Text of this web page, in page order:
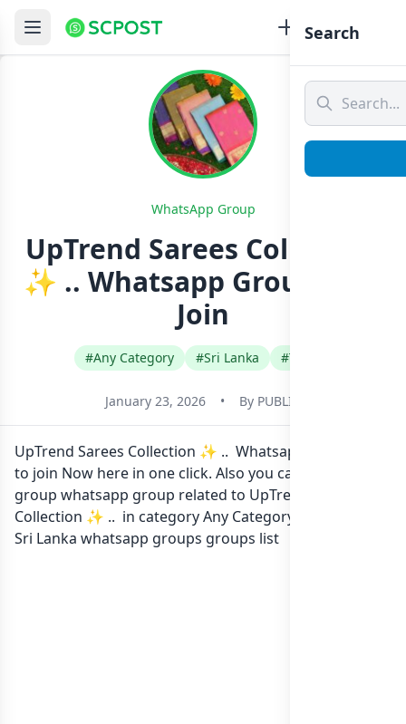
WhatsApp Group
UpTrend Sarees Collection
✨ .. Whatsapp Group Link
Join
#Any Category #Sri Lanka #Tamil
January 23, 2026 • By PUBLIC
UpTrend Sarees Collection ✨ .. Whatsapp group Link
to join Now here in one click. Also you can find more
group whatsapp group related to UpTrend Sarees
Collection ✨ .. in category Any Category or in
Sri Lanka whatsapp groups groups list
Search